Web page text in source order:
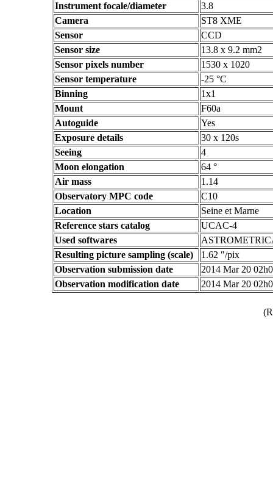
Instrument focale/diameter
3.8
Camera
ST8 XME
Sensor
CCD
Sensor size
13.8 x 9.2 mm2
Sensor pixels number
1530 x 1020
Sensor temperature
-25 °C
Binning
1x1
Mount
F60a
Autoguide
Yes
Exposure details
30 x 120s
Seeing
4
Moon elongation
64 °
Air mass
1.14
Observatory MPC code
C10
Location
Seine et Marne
Reference stars catalog
UCAC-4
Used softwares
Resulting picture sampling (scale)
1.62 "/pix
Observation submission date
2014 Mar 20
Observation modification date
2014 Mar 20